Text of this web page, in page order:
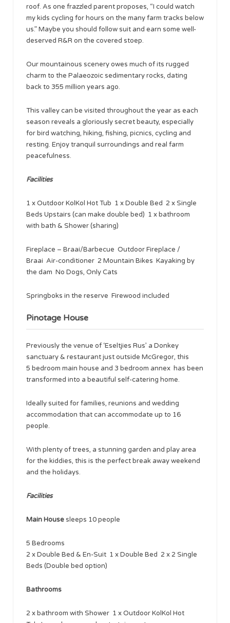
roof. As one frazzled parent proposes, “I could watch
my kids cycling for hours on the many farm tracks below
us.” Maybe you should follow suit and earn some well-
deserved R&R on the covered stoep.
Our mountainous scenery owes much of its rugged
charm to the Palaeozoic sedimentary rocks, dating
back to 355 million years ago.
This valley can be visited throughout the year as each
season reveals a gloriously secret beauty, especially
for bird watching, hiking, fishing, picnics, cycling and
resting. Enjoy tranquil surroundings and real farm
peacefulness.
Facilities
1 x Outdoor KolKol Hot Tub 1 x Double Bed 2 x Single
Beds Upstairs (can make double bed) 1 x bathroom
with bath & Shower (sharing)
Fireplace – Braai/Barbecue Outdoor Fireplace /
Braai Air-conditioner 2 Mountain Bikes Kayaking by
the dam No Dogs, Only Cats
Springboks in the reserve Firewood included
Pinotage House
Previously the venue of ‘Eseltjies Rus’ a Donkey
sanctuary & restaurant just outside McGregor, this
5 bedroom main house and 3 bedroom annex has been
transformed into a beautiful self-catering home.
Ideally suited for families, reunions and wedding
accommodation that can accommodate up to 16
people.
With plenty of trees, a stunning garden and play area
for the kiddies, this is the perfect break away weekend
and the holidays.
Facilities
Main House sleeps 10 people
5 Bedrooms
2 x Double Bed & En-Suit 1 x Double Bed 2 x 2 Single
Beds (Double bed option)
Bathrooms
2 x bathroom with Shower 1 x Outdoor KolKol Hot